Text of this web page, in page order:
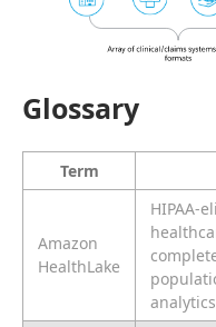
Glossary
Term
Amazon
HealthLake
HIPAA-